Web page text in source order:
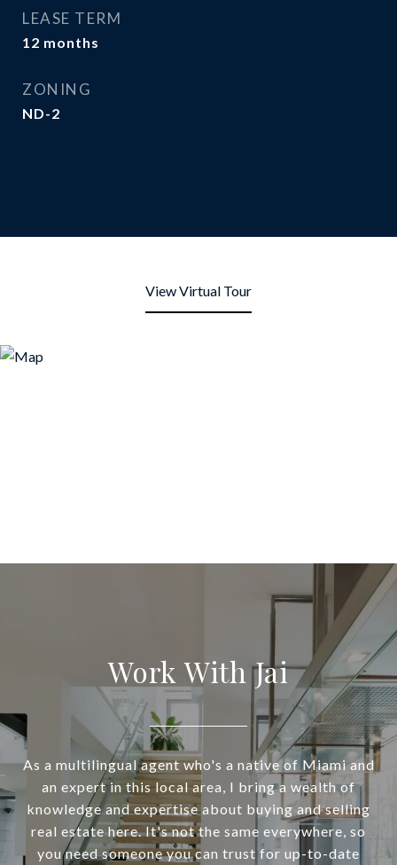
LEASE TERM
12 months
ZONING
ND-2
View Virtual Tour
Work With Jai
As a multilingual agent who's a native of Miami and
an expert in this local area, I bring a wealth of
knowledge and expertise about buying and selling
real estate here. It's not the same everywhere, so
you need someone you can trust for up-to-date